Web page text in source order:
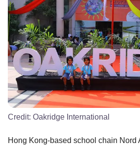
Credit: Oakridge International
Hong Kong-based school chain Nord